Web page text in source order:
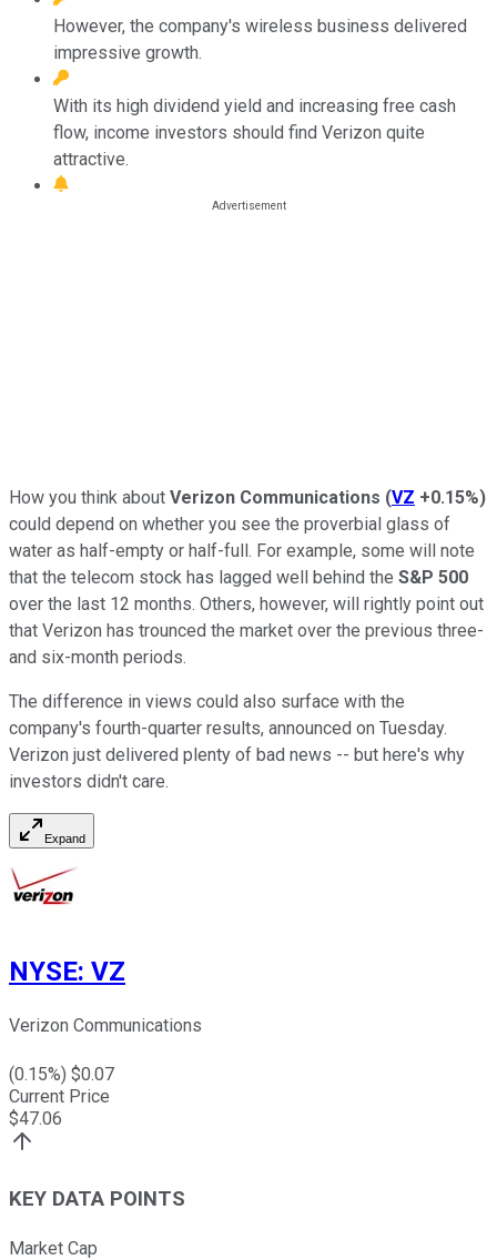
However, the company's wireless business delivered
impressive growth.
With its high dividend yield and increasing free cash
flow, income investors should find Verizon quite
attractive.
How you think about Verizon Communications (VZ +0.15%)
could depend on whether you see the proverbial glass of
water as half-empty or half-full. For example, some will note
that the telecom stock has lagged well behind the S&P 500
over the last 12 months. Others, however, will rightly point out
that Verizon has trounced the market over the previous three-
and six-month periods.
The difference in views could also surface with the
company's fourth-quarter results, announced on Tuesday.
Verizon just delivered plenty of bad news -- but here's why
investors didn't care.
Expand
NYSE: VZ
Verizon Communications
(0.15%) $0.07
Current Price
$47.06
KEY DATA POINTS
Market Cap